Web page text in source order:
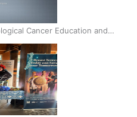
Cancer Education and